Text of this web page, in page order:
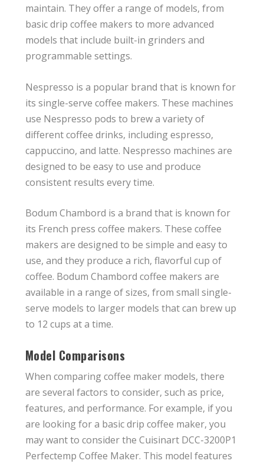
maintain. They offer a range of models, from
basic drip coffee makers to more advanced
models that include built-in grinders and
programmable settings.
Nespresso is a popular brand that is known for
its single-serve coffee makers. These machines
use Nespresso pods to brew a variety of
different coffee drinks, including espresso,
cappuccino, and latte. Nespresso machines are
designed to be easy to use and produce
consistent results every time.
Bodum Chambord is a brand that is known for
its French press coffee makers. These coffee
makers are designed to be simple and easy to
use, and they produce a rich, flavorful cup of
coffee. Bodum Chambord coffee makers are
available in a range of sizes, from small single-
serve models to larger models that can brew up
to 12 cups at a time.
Model Comparisons
When comparing coffee maker models, there
are several factors to consider, such as price,
features, and performance. For example, if you
are looking for a basic drip coffee maker, you
may want to consider the Cuisinart DCC-3200P1
Perfectemp Coffee Maker. This model features